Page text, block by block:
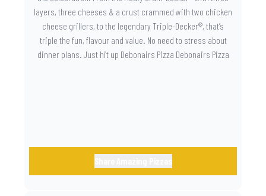
layers, three cheeses & a crust crammed with two chicken
cheese grillers, to the legendary Triple-Decker®, that’s
triple the fun, flavour and value. No need to stress about
dinner plans. Just hit up Debonairs Pizza Debonairs Pizza